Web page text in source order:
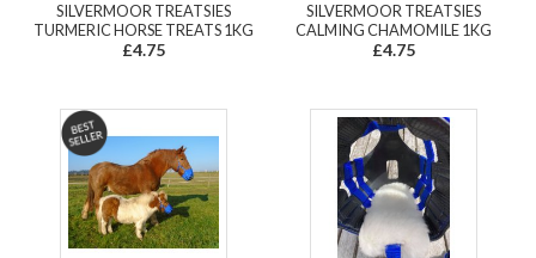
SILVERMOOR TREATSIES
TURMERIC HORSE TREATS 1KG
£4.75
SILVERMOOR TREATSIES
CALMING CHAMOMILE 1KG
£4.75